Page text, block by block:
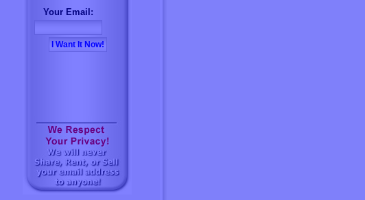
Your Email: